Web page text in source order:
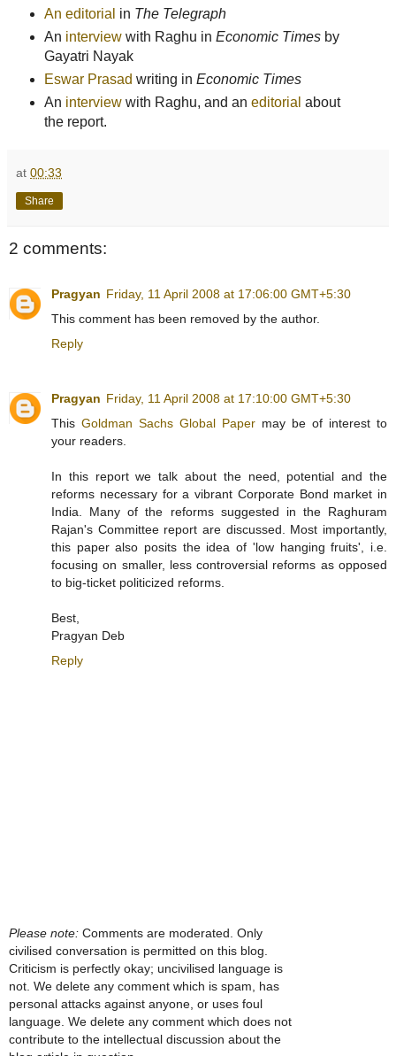
An editorial in The Telegraph
An interviewwith Raghu in Economic Timesby
Gayatri Nayak
Eswar Prasad writing in Economic Times
An interviewwith Raghu, and an editorial about
the report.
at 00:33
Share
2 comments:
Pragyan Friday, 11 April 2008 at 17:06:00 GMT+5:30
This comment has been removed by the author.
Reply
Pragyan Friday, 11 April 2008 at 17:10:00 GMT+5:30
This Goldman Sachs Global Paper may be of interest to
your readers.
In this report we talk about the need, potential and the
reforms necessary for a vibrant Corporate Bond market in
India. Many of the reforms suggested in the Raghuram
Rajan's Committee report are discussed. Most importantly,
this paper also posits the idea of 'low hanging fruits', i.e.
focusing on smaller, less controversial reforms as opposed
to big-ticket politicized reforms.
Best,
Pragyan Deb
Reply
Please note: Comments are moderated. Only
civilised conversation is permitted on this blog.
Criticism is perfectly okay; uncivilised language is
not. We delete any comment which is spam, has
personal attacks against anyone, or uses foul
language. We delete any comment which does not
contribute to the intellectual discussion about the